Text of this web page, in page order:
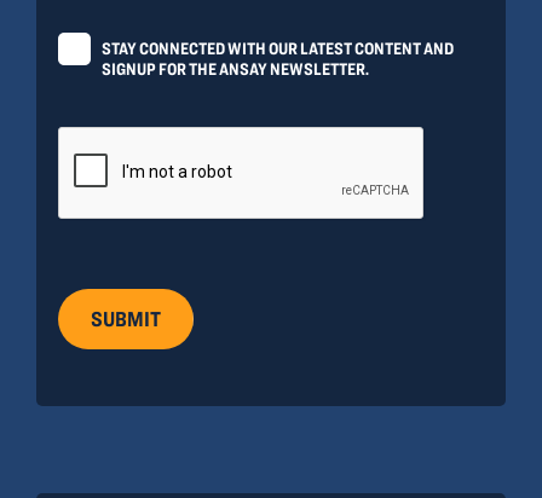
STAY CONNECTED WITH OUR LATEST CONTENT AND
SIGNUP FOR THE ANSAY NEWSLETTER.
SUBMIT